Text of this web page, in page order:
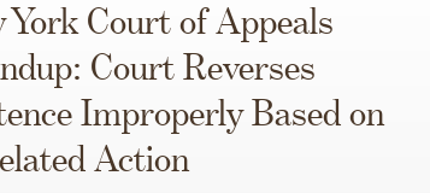
York Court of Appeals
Court Reverses
Improperly Based on
Action